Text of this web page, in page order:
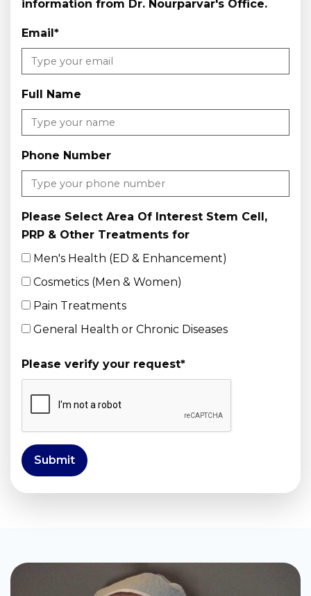
information from Dr. Nourparvar's Office.
Email*
Full Name
Phone Number
Please Select Area Of Interest Stem Cell,
PRP & Other Treatments for
Men's Health (ED & Enhancement)
Cosmetics (Men & Women)
Pain Treatments
General Health or Chronic Diseases
Please verify your request*
Submit